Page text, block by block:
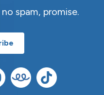
spam, promise.